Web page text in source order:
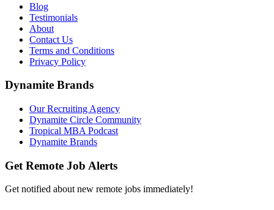
Blog
Testimonials
About
Contact Us
Terms and Conditions
Privacy Policy
Dynamite Brands
Our Recruiting Agency
Dynamite Circle Community
Tropical MBA Podcast
Dynamite Brands
Get Remote Job Alerts
Get notified about new remote jobs immediately!